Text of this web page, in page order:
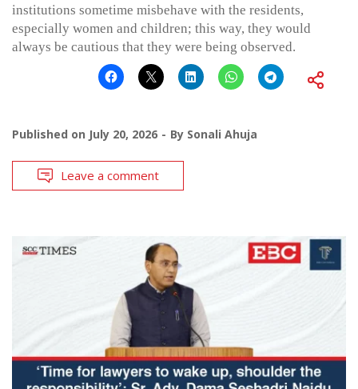
institutions sometime misbehave with the residents,
especially women and children; this way, they would
always be cautious that they were being observed.
Published on July 20, 2026 By Sonali Ahuja
Leave a comment